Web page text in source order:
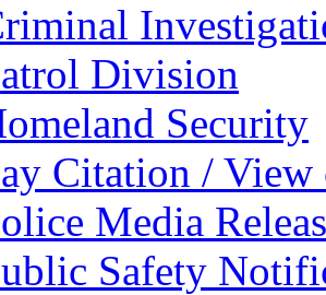
Division
Security
Citation / View
Media
Safety